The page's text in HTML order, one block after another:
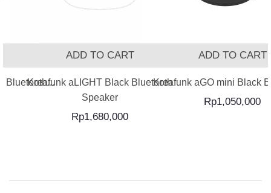
Bluetooth...
ADD TO CART
Kreafunk aLIGHT Black Bluetooth
Speaker
Rp1,680,000
ADD TO CART
Kreafunk aGO mini Black
Rp1,050,000